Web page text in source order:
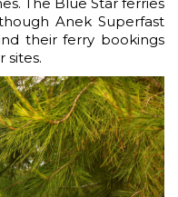
Anek Superfast
their ferry bookings
sites.